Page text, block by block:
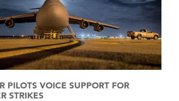
PILOTS VOICE SUPPORT FOR
STRIKES